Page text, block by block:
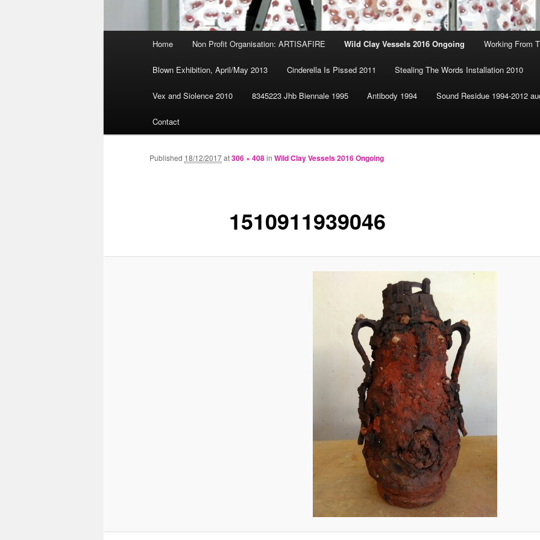
Skip
to
content
Home Non Profit Organisation: ARTISAFIRE Wild Clay Vessels 2016 Ongoing Working From
Blown Exhibition, April/May 2013 Cinderella Is Pissed 2011 Stealing The Words Installation 2010
Vex and Siolence 2010 8345223 Jhb Biennale 1995 Antibody 1994 Sound Residue 1994-2012
Contact
1510911939046
Published 18/12/2017at306 × 408in Wild Clay Vessels 2016 Ongoing